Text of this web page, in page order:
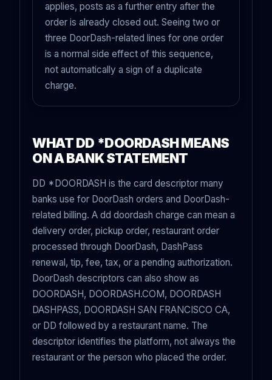
applies, posts as a further entry after the
order is already closed out. Seeing two or
three DoorDash-related lines for one order
is a normal side effect of this sequence,
not automatically a sign of a duplicate
charge.
WHAT DD *DOORDASH MEANS
ON A BANK STATEMENT
DD *DOORDASH is the card descriptor many
banks use for DoorDash orders and DoorDash-
related billing. A dd doordash charge can mean a
delivery order, pickup order, restaurant order
processed through DoorDash, DashPass
renewal, tip, fee, tax, or a pending authorization.
DoorDash descriptors can also show as
DOORDASH, DOORDASH.COM, DOORDASH
DASHPASS, DOORDASH SAN FRANCISCO CA,
or DD followed by a restaurant name. The
descriptor identifies the platform, not always the
restaurant or the person who placed the order.